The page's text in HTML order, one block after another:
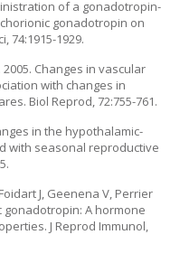
of a gonadotropin-
gonadotropin on
74:1915-1929.
2005. Changes in vascular
with changes in
Biol Reprod, 72:755-761.
in the hypothalamic-
with seasonal reproductive
J, Geenena V, Perrier
gonadotropin: A hormone
J Reprod Immunol,